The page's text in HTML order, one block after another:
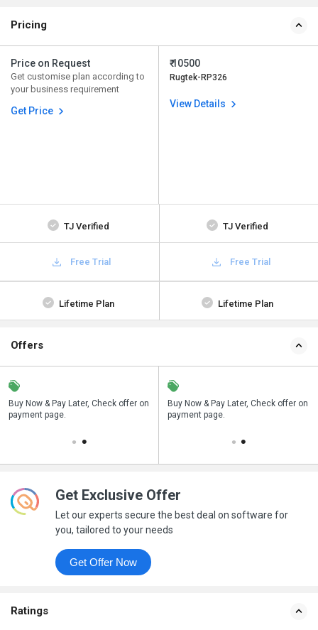
Pricing
Price on Request
Get customise plan according to
your business requirement
Get Price
₹ 10500
Rugtek-RP326
View Details
TJ Verified TJ Verified
Free Trial Free Trial
Lifetime Plan Lifetime Plan
Offers
Buy Now & Pay Later, Check offer on
payment page.
Save upto 18%, Get GST Invoice on
your business purchase
Buy Now & Pay Later, Check offer on
payment page.
Get Exclusive Offer
Let our experts secure the best deal on software for
you, tailored to your needs
Get Offer Now
Ratings